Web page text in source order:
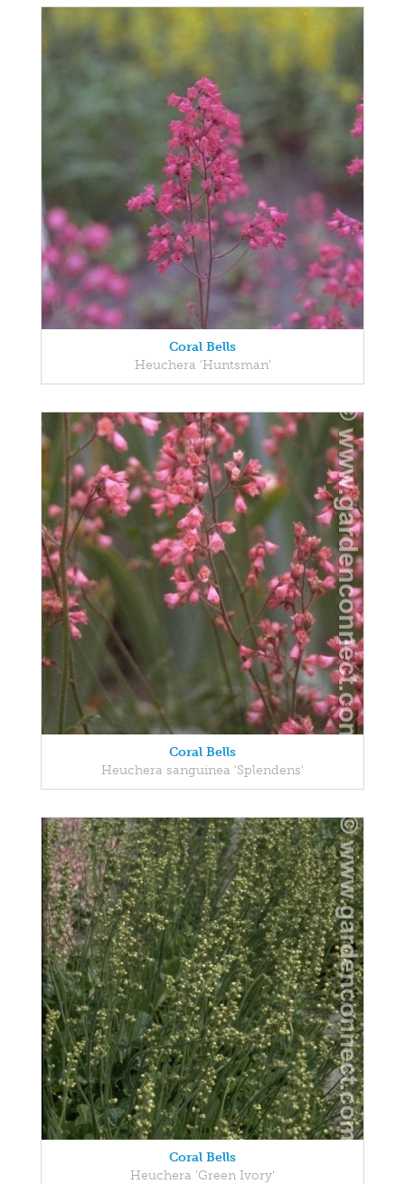
Coral Bells
Heuchera 'Huntsman'
Coral Bells
Heuchera sanguinea 'Splendens'
Coral Bells
Heuchera 'Green Ivory'